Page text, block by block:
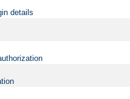
details